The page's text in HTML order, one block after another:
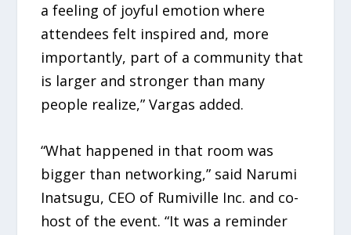
a feeling of joyful emotion where
attendees felt inspired and, more
importantly, part of a community that
is larger and stronger than many
people realize,” Vargas added.
“What happened in that room was
bigger than networking,” said Narumi
Inatsugu, CEO of Rumiville Inc. and co-
host of the event. “It was a reminder